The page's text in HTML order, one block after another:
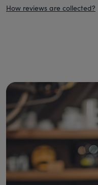
How reviews are collected?